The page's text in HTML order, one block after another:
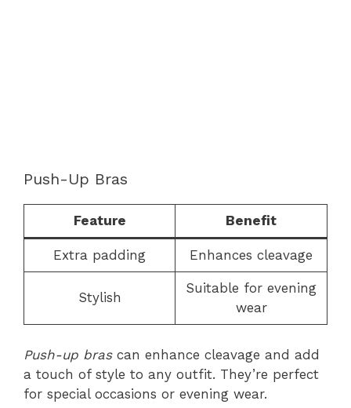
Push-Up Bras
Feature Benefit
Extra padding Enhances cleavage
Stylish
Suitable for evening
wear
Push-up brascan enhance cleavage and add
a touch of style to any outfit. They’re perfect
for special occasions or evening wear.